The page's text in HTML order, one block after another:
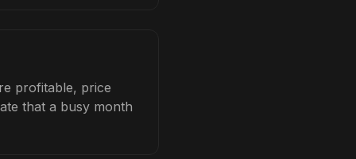
profitable, price
that a busy month